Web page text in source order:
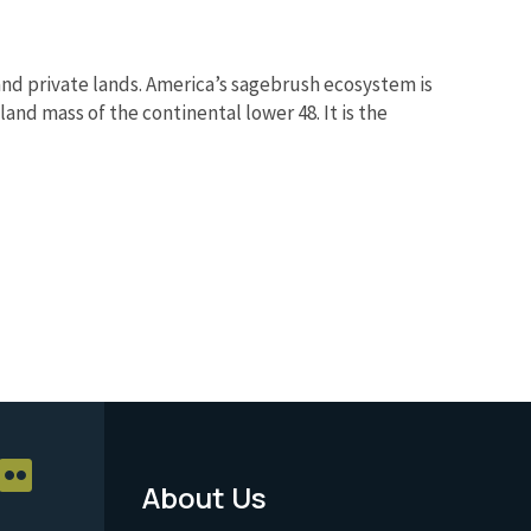
private lands. America’s sagebrush ecosystem is
mass of the continental lower 48. It is the
Footer
About Us